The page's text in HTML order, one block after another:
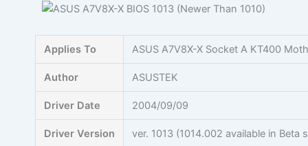
Applies To ASUS A7V8X-X Socket A KT400
Author ASUSTEK
Driver Date 2004/09/09
Driver Version ver. 1013 (1014.002 available in